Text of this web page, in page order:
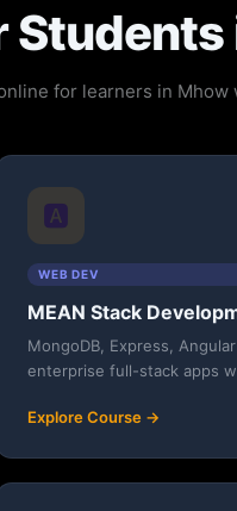
Students
for learners in
🅰️
WEB DEV
MEAN Stack
MongoDB, Express,
enterprise full-stack apps
Explore Course →